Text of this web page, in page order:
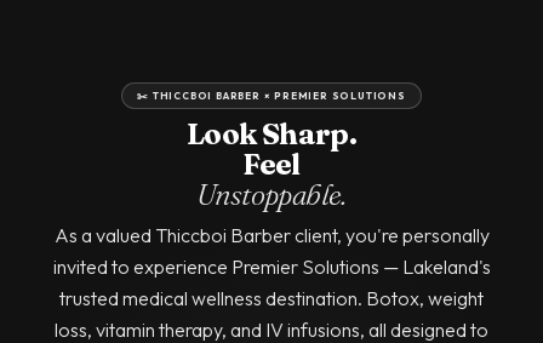
✂️ THICCBOI BARBER × PREMIER SOLUTIONS
Look Sharp.
Feel
Unstoppable.
As a valued Thiccboi Barber client, you're personally
invited to experience Premier Solutions — Lakeland's
trusted medical wellness destination. Botox, weight
loss, vitamin therapy, and IV infusions, all designed to